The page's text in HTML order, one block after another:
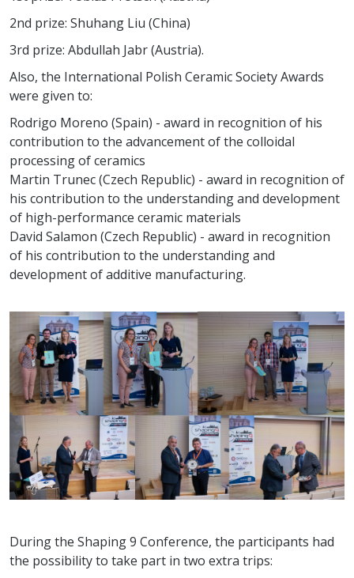
2nd prize: Shuhang Liu (China)
3rd prize: Abdullah Jabr (Austria).
Also, the International Polish Ceramic Society Awards
were given to:
Rodrigo Moreno (Spain) - award in recognition of his
contribution to the advancement of the colloidal
processing of ceramics
Martin Trunec (Czech Republic) - award in recognition of
his contribution to the understanding and development
of high-performance ceramic materials
David Salamon (Czech Republic) - award in recognition
of his contribution to the understanding and
development of additive manufacturing.
During the Shaping 9 Conference, the participants had
the possibility to take part in two extra trips: